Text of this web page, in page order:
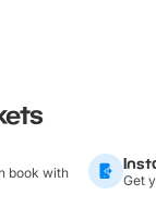
book with
Get